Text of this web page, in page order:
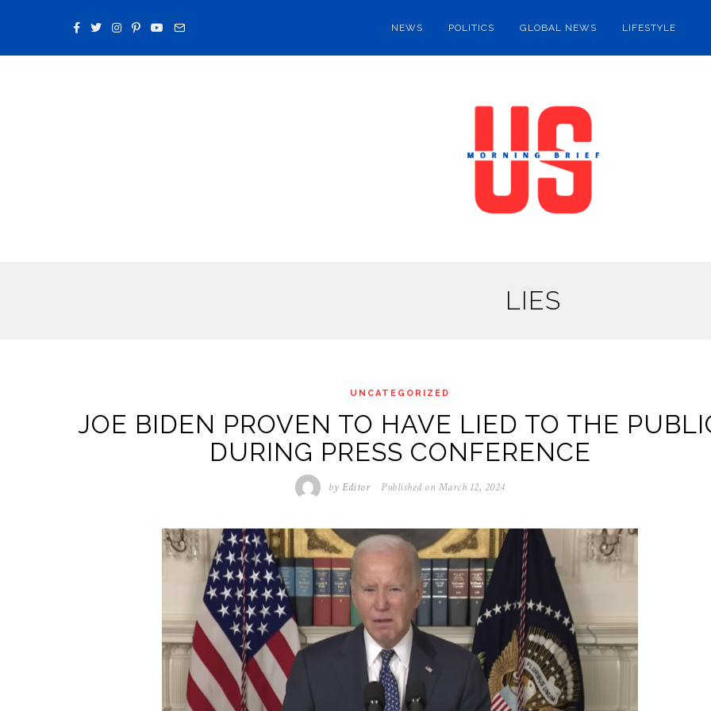
NEWS POLITICS GLOBAL NEWS LIFESTYLE
LIES
UNCATEGORIZED
JOE BIDEN PROVEN TO HAVE LIED TO THE
DURING PRESS CONFERENCE
by Editor Published on March 12, 2024